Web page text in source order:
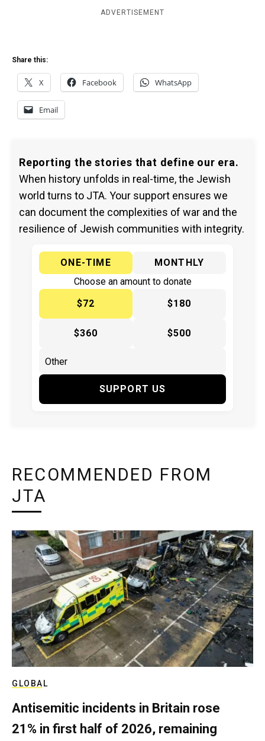
ADVERTISEMENT
Share this:
X Facebook WhatsApp
Email
Reporting the stories that define our era.
When history unfolds in real-time, the Jewish
world turns to JTA. Your support ensures we
can document the complexities of war and the
resilience of Jewish communities with integrity.
ONE-TIME
MONTHLY
Choose an amount to donate
$72
$180
$360 $500
SUPPORT US
RECOMMENDED FROM
JTA
GLOBAL
Antisemitic incidents in Britain rose
21% in first half of 2026, remaining